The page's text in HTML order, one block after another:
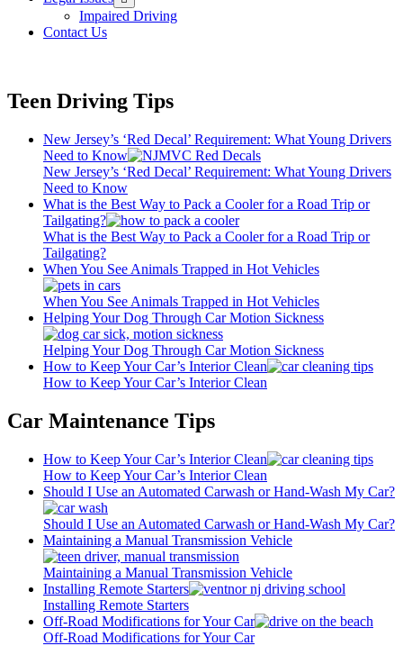
menu
Impaired Driving
Contact Us
Teen Driving Tips
New Jersey’s ‘Red Decal’ Requirement: What Young Drivers
Need to Know
New Jersey’s ‘Red Decal’ Requirement: What Young Drivers
Need to Know
What is the Best Way to Pack a Cooler for a Road Trip or
Tailgating?
What is the Best Way to Pack a Cooler for a Road Trip or
Tailgating?
When You See Animals Trapped in Hot Vehicles
When You See Animals Trapped in Hot Vehicles
Helping Your Dog Through Car Motion Sickness
Helping Your Dog Through Car Motion Sickness
How to Keep Your Car’s Interior Clean
How to Keep Your Car’s Interior Clean
Car Maintenance Tips
How to Keep Your Car’s Interior Clean
How to Keep Your Car’s Interior Clean
Should I Use an Automated Carwash or Hand-Wash My Car?
Should I Use an Automated Carwash or Hand-Wash My Car?
Maintaining a Manual Transmission Vehicle
Maintaining a Manual Transmission Vehicle
Installing Remote Starters
Installing Remote Starters
Off-Road Modifications for Your Car
Off-Road Modifications for Your Car